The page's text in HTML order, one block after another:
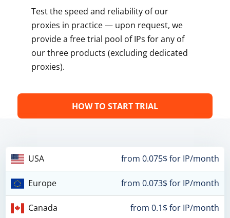
Test the speed and reliability of our
proxies in practice — upon request, we
provide a free trial pool of IPs for any of
our three products (excluding dedicated
proxies).
HOW TO START TRIAL
USA from 0.075$ for IP/month
Europe from 0.073$ for IP/month
Canada from 0.1$ for IP/month